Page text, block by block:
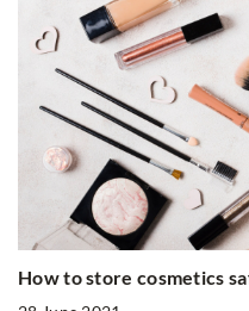
How to store cosmetics